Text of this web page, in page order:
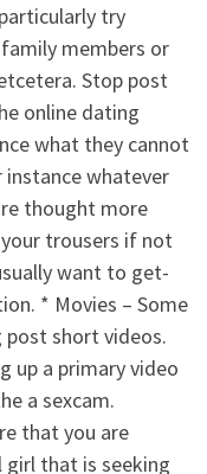
try
members or
Stop post
online dating
what they cannot
instance whatever
thought more
trousers if not
want to get-
* Movies – Some
post short videos.
up a primary video
a sexcam.
that you are
that is seeking